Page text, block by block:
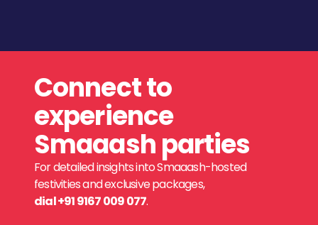
Connect to
experience
Smaaash parties
For detailed insights into Smaaash-hosted
festivities and exclusive packages,
dial +91 9167 009 077.